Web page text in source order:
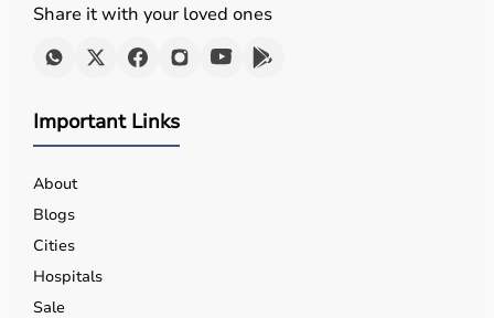
BP Monitors
Pulse Oximeters
Wheelchairs
Nebulizers
Patient Monitors
ECGMachines
Medical equipment is designed for hospitals, clinics,
Share it with your loved ones
Important Links
About
Blogs
Cities
Hospitals
Sale